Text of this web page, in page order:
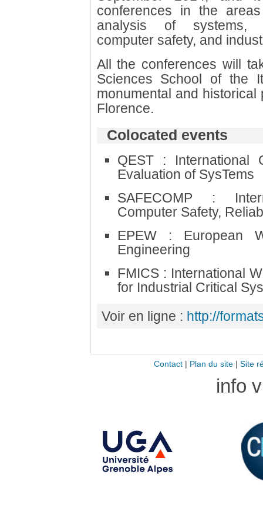
conferences in the
analysis of systems,
computer safety, and
All the conferences will
Sciences School of the
monumental and
Florence.
Colocated events
QEST : International
Evaluation of SysTems
SAFECOMP :
Computer Safety,
EPEW : European
Engineering
FMICS : International
for Industrial Critical
Voir en ligne : http://
Contact| Plan du site| Site
info